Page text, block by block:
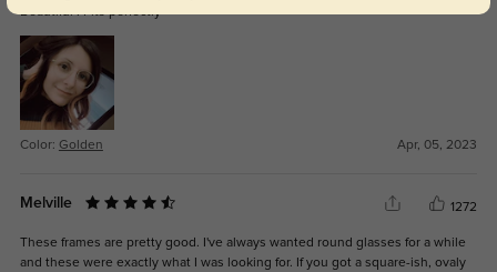
Beautiful ! Fits perfectly
Color: Golden Apr, 05, 2023
Melville 1272
These frames are pretty good. I've always wanted round glasses for a while
and these were exactly what I was looking for. If you got a square-ish, ovaly